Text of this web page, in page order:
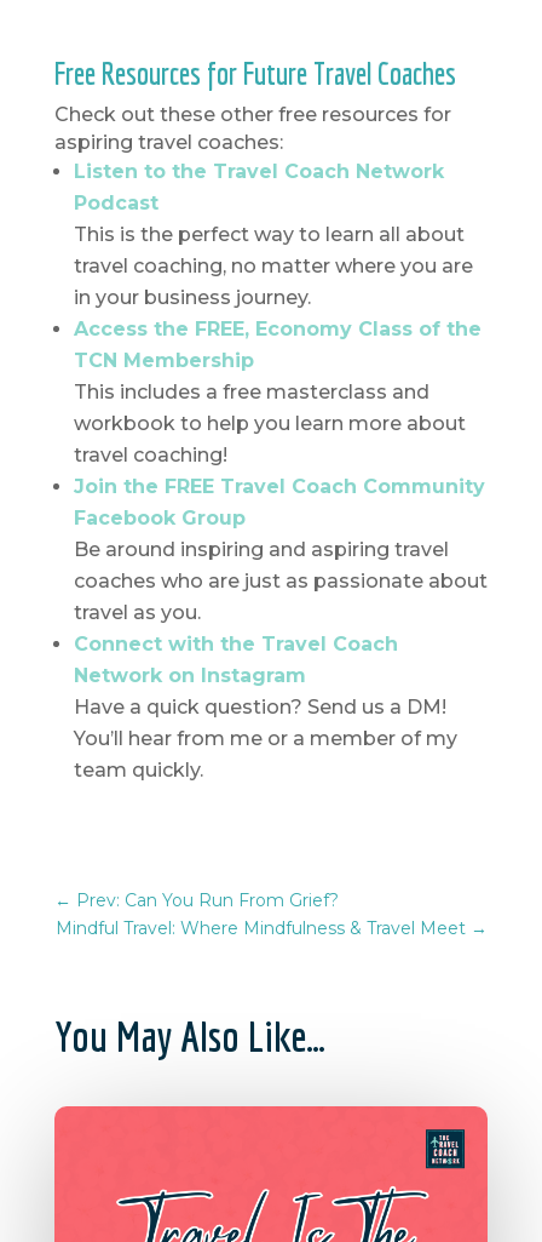
Free Resources for Future Travel Coaches
Check out these other free resources for
aspiring travel coaches:
Listen to the Travel Coach Network
Podcast
This is the perfect way to learn all about
travel coaching, no matter where you are
in your business journey.
Access the FREE, Economy Class of the
TCN Membership
This includes a free masterclass and
workbook to help you learn more about
travel coaching!
Join the FREE Travel Coach Community
Facebook Group
Be around inspiring and aspiring travel
coaches who are just as passionate about
travel as you.
Connect with the Travel Coach
Network on Instagram
Have a quick question? Send us a DM!
You’ll hear from me or a member of my
team quickly.
← Prev: Can You Run From Grief?
Mindful Travel: Where Mindfulness & Travel Meet →
You May Also Like…